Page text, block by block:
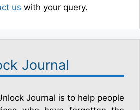
us with your query.
Journal
Journal is to help people